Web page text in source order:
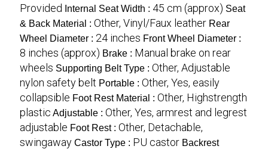
Provided
Internal Seat Width : 45 cm (approx) Seat
& Back Material : Other, Vinyl/Faux leather Rear
Wheel Diameter : 24 inches Front Wheel Diameter :
8 inches (approx) Brake : Manual brake on rear
wheels Supporting Belt Type : Other, Adjustable
nylon safety belt Portable : Other, Yes, easily
collapsible Foot Rest Material : Other, Highstrength
plastic Adjustable : Other, Yes, armrest and legrest
adjustable Foot Rest : Other, Detachable,
swingaway Castor Type : PU castor Backrest